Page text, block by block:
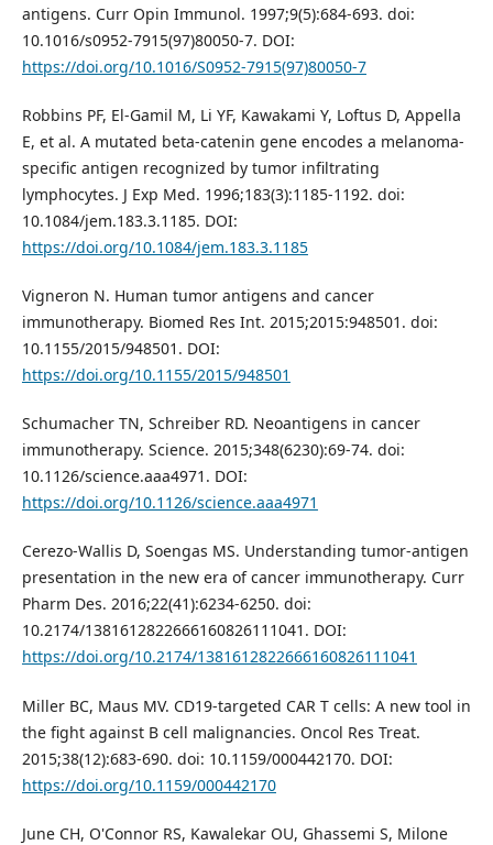
antigens. Curr Opin Immunol. 1997;9(5):684-693. doi:
10.1016/s0952-7915(97)80050-7. DOI:
https://doi.org/10.1016/S0952-7915(97)80050-7
Robbins PF, El-Gamil M, Li YF, Kawakami Y, Loftus D, Appella
E, et al. A mutated beta-catenin gene encodes a melanoma-
specific antigen recognized by tumor infiltrating
lymphocytes. J Exp Med. 1996;183(3):1185-1192. doi:
10.1084/jem.183.3.1185. DOI:
https://doi.org/10.1084/jem.183.3.1185
Vigneron N. Human tumor antigens and cancer
immunotherapy. Biomed Res Int. 2015;2015:948501. doi:
10.1155/2015/948501. DOI:
https://doi.org/10.1155/2015/948501
Schumacher TN, Schreiber RD. Neoantigens in cancer
immunotherapy. Science. 2015;348(6230):69-74. doi:
10.1126/science.aaa4971. DOI:
https://doi.org/10.1126/science.aaa4971
Cerezo-Wallis D, Soengas MS. Understanding tumor-antigen
presentation in the new era of cancer immunotherapy. Curr
Pharm Des. 2016;22(41):6234-6250. doi:
10.2174/1381612822666160826111041. DOI:
https://doi.org/10.2174/1381612822666160826111041
Miller BC, Maus MV. CD19-targeted CAR T cells: A new tool in
the fight against B cell malignancies. Oncol Res Treat.
2015;38(12):683-690. doi: 10.1159/000442170. DOI:
https://doi.org/10.1159/000442170
June CH, O'Connor RS, Kawalekar OU, Ghassemi S, Milone